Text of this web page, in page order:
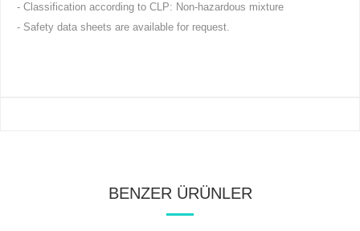
- Classification according to CLP: Non-hazardous mixture
- Safety data sheets are available for request.
BENZER ÜRÜNLER